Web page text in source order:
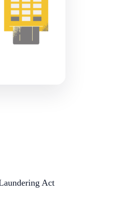
Act